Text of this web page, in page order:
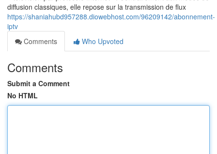
diffusion classiques, elle repose sur la transmission de flux
https://shaniahubd957288.diowebhost.com/96209142/abonnement-
iptv
Comments
Who Upvoted
Comments
Submit a Comment
No HTML